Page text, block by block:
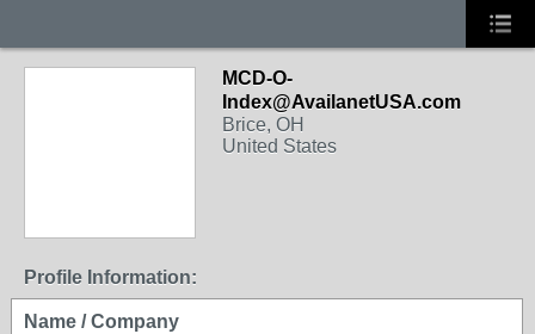
MCD-O-
Index@AvailanetUSA.com
Brice, OH
United States
Profile Information:
Name / Company